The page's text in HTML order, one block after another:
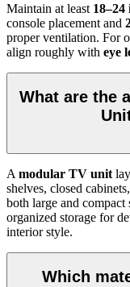
Maintain at least 18–24
console placement and
proper ventilation. For
align roughly with eye
What are the
A modular TV unit
shelves, closed
both large and compact
organized storage for
interior style.
Which